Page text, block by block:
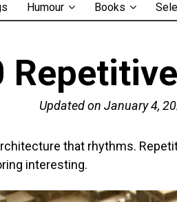
Humour Books
Updated on January 4,
that rhythms.
interesting.